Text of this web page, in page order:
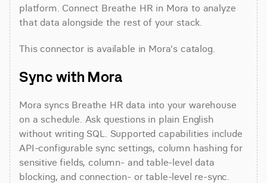
platform. Connect Breathe HR in Mora to analyze
that data alongside the rest of your stack.
This connector is available in Mora's catalog.
Sync with Mora
Mora syncs Breathe HR data into your warehouse
on a schedule. Ask questions in plain English
without writing SQL. Supported capabilities include
API-configurable sync settings, column hashing for
sensitive fields, column- and table-level data
blocking, and connection- or table-level re-sync.